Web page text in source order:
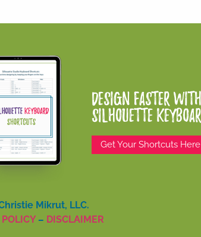
Design Faster With
Silhouette
Get Your Shortcuts Here
Mikrut, LLC.
POLICY– DISCLAIMER